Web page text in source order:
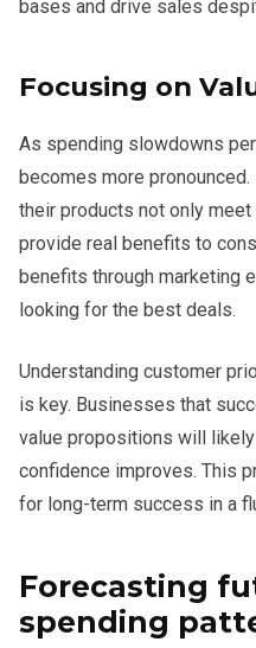
bases and drive sales
Focusing on
As spending slowdowns
becomes more
their products not only
provide real benefits to
benefits through marketing
looking for the best deals.
Understanding customer
is key. Businesses that
value propositions will
confidence improves. This
for long-term success in a
Forecasting
spending